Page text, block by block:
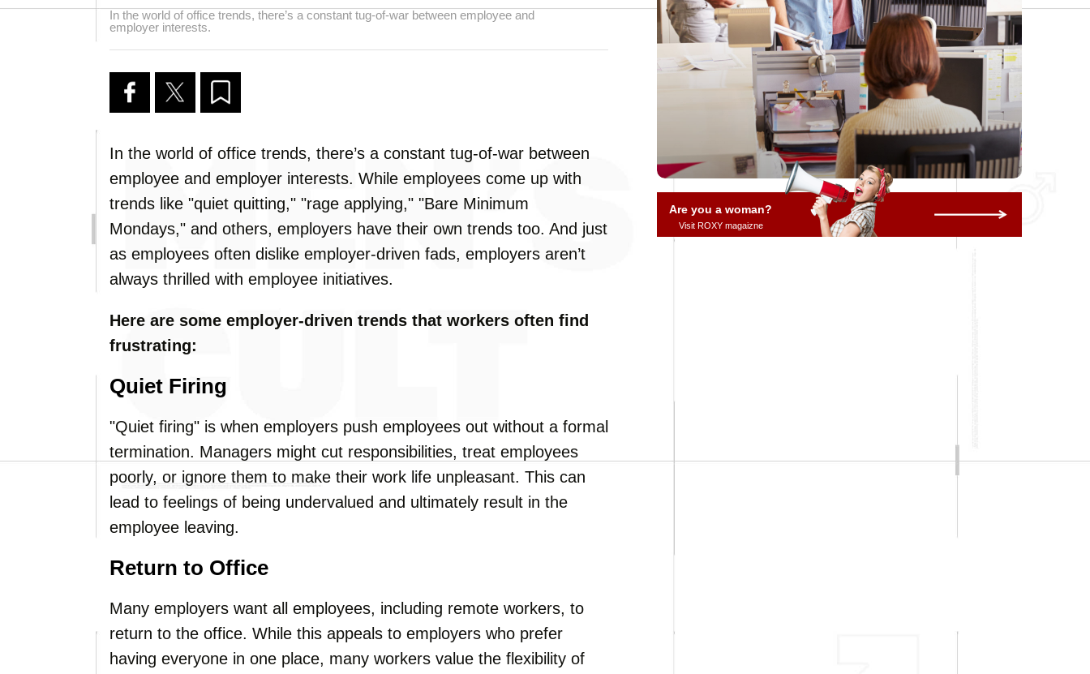
In the world of office trends, there’s a constant tug-of-war between employee and
employer interests.
In the world of office trends, there’s a constant tug-of-war between
employee and employer interests. While employees come up with
trends like "quiet quitting," "rage applying," "Bare Minimum
Mondays," and others, employers have their own trends too. And just
as employees often dislike employer-driven fads, employers aren’t
always thrilled with employee initiatives.
Here are some employer-driven trends that workers often find
frustrating:
Quiet Firing
"Quiet firing" is when employers push employees out without a formal
termination. Managers might cut responsibilities, treat employees
poorly, or ignore them to make their work life unpleasant. This can
lead to feelings of being undervalued and ultimately result in the
employee leaving.
Return to Office
Many employers want all employees, including remote workers, to
return to the office. While this appeals to employers who prefer
having everyone in one place, many workers value the flexibility of
Are you a woman?
Visit ROXY magaizne